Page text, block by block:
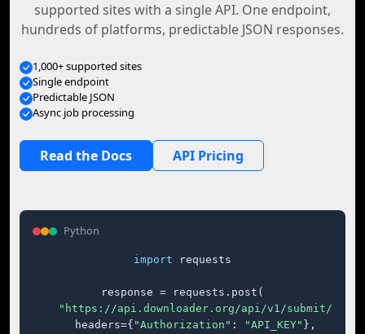
supported sites with a single API. One endpoint,
hundreds of platforms, predictable JSON responses.
1,000+ supported sites
Single endpoint
Predictable JSON
Async job processing
Read the Docs API Pricing
Python
import requests
response = requests.post(
"https://api.downloader.org/api/v1/submit/"
    headers={
"Authorization" : "API_KEY" },